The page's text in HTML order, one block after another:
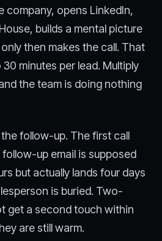
company, opens LinkedIn,
builds a mental picture
then makes the call. That
minutes per lead. Multiply
the team is doing nothing
follow-up. The first call
up email is supposed
but actually lands four days
is buried. Two-
get a second touch within
are still warm.